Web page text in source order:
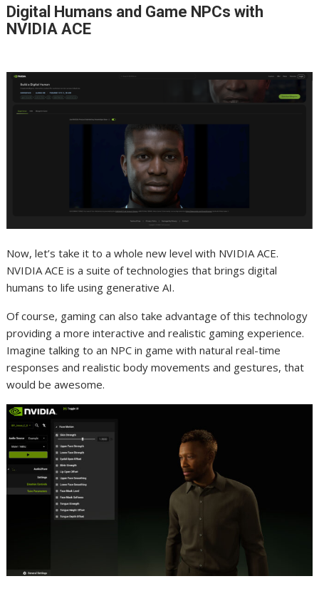
Digital Humans and Game NPCs with
NVIDIA ACE
Now, let’s take it to a whole new level with NVIDIA ACE.
NVIDIA ACE is a suite of technologies that brings digital
humans to life using generative AI.
Of course, gaming can also take advantage of this technology
providing a more interactive and realistic gaming experience.
Imagine talking to an NPC in game with natural real-time
responses and realistic body movements and gestures, that
would be awesome.